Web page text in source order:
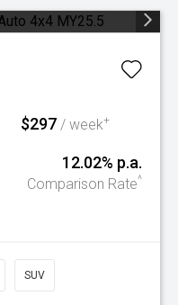
$297 / week+
12.02% p.a.
Comparison Rate^
SUV